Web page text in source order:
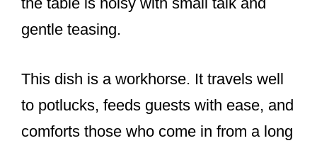
gentle teasing.
This dish is a workhorse. It travels well
to potlucks, feeds guests with ease, and
comforts those who come in from a long